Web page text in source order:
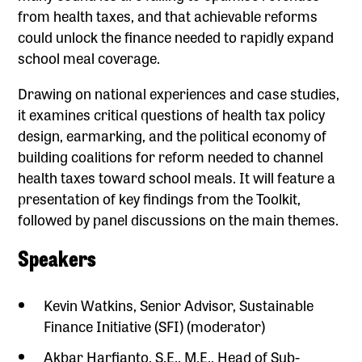
from health taxes, and that achievable reforms
could unlock the finance needed to rapidly expand
school meal coverage.
Drawing on national experiences and case studies,
it examines critical questions of health tax policy
design, earmarking, and the political economy of
building coalitions for reform needed to channel
health taxes toward school meals. It will feature a
presentation of key findings from the Toolkit,
followed by panel discussions on the main themes.
Speakers
Kevin Watkins, Senior Advisor, Sustainable
Finance Initiative (SFI) (moderator)
Akbar Harfianto, S.E., M.E., Head of Sub-